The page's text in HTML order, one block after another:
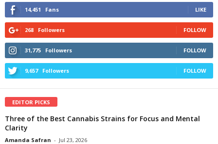
14,451 Fans LIKE
268 Followers FOLLOW
31,775 Followers FOLLOW
9,657 Followers FOLLOW
EDITOR PICKS
Three of the Best Cannabis Strains for Focus and Mental
Clarity
Amanda Safran - Jul 23, 2026